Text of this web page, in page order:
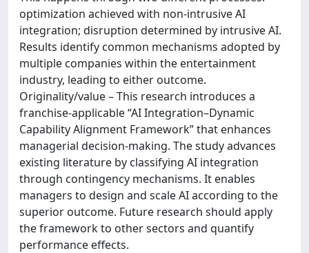
optimization achieved with non-intrusive AI
integration; disruption determined by intrusive AI.
Results identify common mechanisms adopted by
multiple companies within the entertainment
industry, leading to either outcome.
Originality/value – This research introduces a
franchise-applicable “AI Integration–Dynamic
Capability Alignment Framework” that enhances
managerial decision-making. The study advances
existing literature by classifying AI integration
through contingency mechanisms. It enables
managers to design and scale AI according to the
superior outcome. Future research should apply
the framework to other sectors and quantify
performance effects.